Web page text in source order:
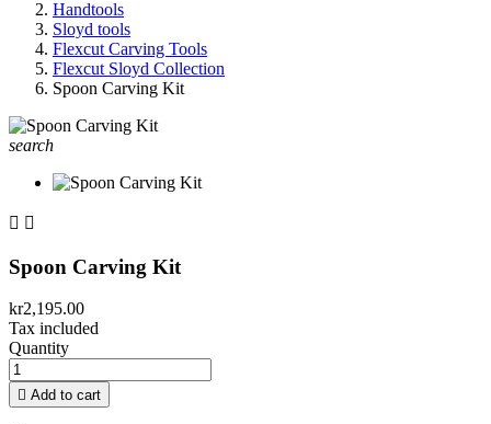
Handtools
Sloyd tools
Flexcut Carving Tools
Flexcut Sloyd Collection
Spoon Carving Kit
search
 
Spoon Carving Kit
kr2,195.00
Tax included
Quantity
 Add to cart